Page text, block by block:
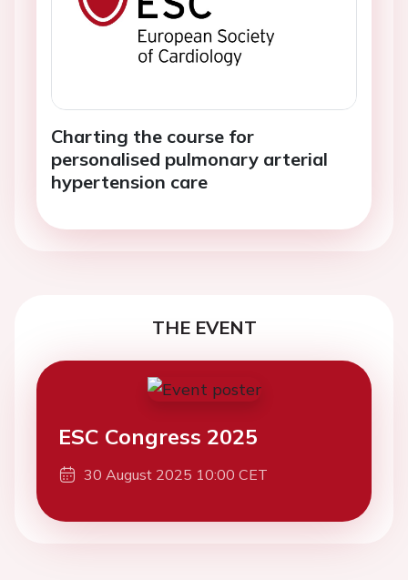
Charting the course for
personalised pulmonary arterial
hypertension care
THE EVENT
ESC Congress 2025
30 August 2025 10:00 CET